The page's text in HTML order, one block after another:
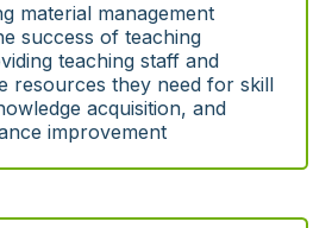
material management
success of teaching
teaching staff and
resources they need for skill
acquisition, and
improvement